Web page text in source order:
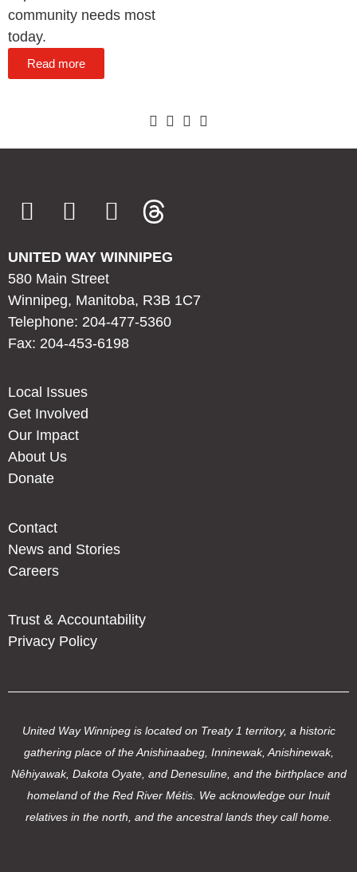
community needs most
today.
Read more
UNITED WAY WINNIPEG
580 Main Street
Winnipeg, Manitoba, R3B 1C7
Telephone: 204-477-5360
Fax: 204-453-6198
Local Issues
Get Involved
Our Impact
About Us
Donate
Contact
News and Stories
Careers
Trust & Accountability
Privacy Policy
United Way Winnipeg is located on Treaty 1 territory, a historic
gathering place of the Anishinaabeg, Inninewak, Anishinewak,
Nêhiyawak, Dakota Oyate, and Denesuline, and the birthplace and
homeland of the Red River Métis. We acknowledge our Inuit
relatives in the north, and the ancestral lands they call home.